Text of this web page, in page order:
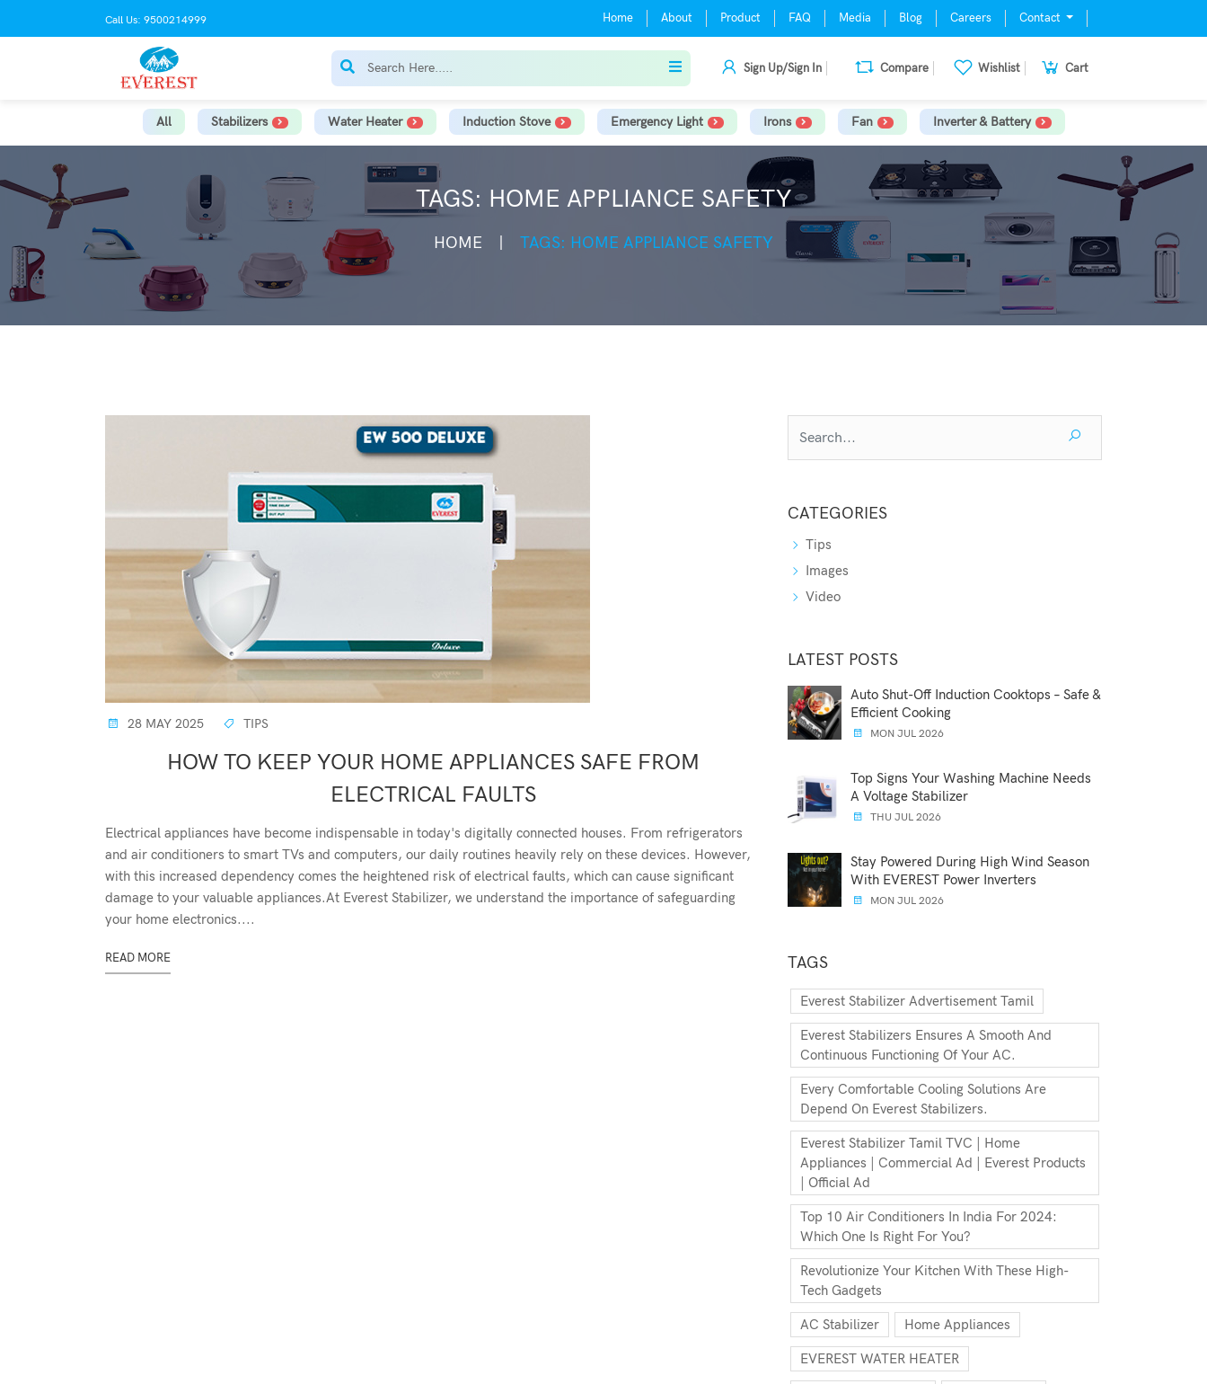
Call Us: 9500214999 Home About Product FAQ Media Blog Careers Contact
Sign Up/Sign In Compare Wishlist Cart
All Stabilizers Water Heater Induction Stove Emergency Light Irons Fan Inverter & Battery
TAGS: HOME APPLIANCE SAFETY
HOME TAGS: HOME APPLIANCE SAFETY
28 MAY 2025 TIPS
HOW TO KEEP YOUR HOME APPLIANCES SAFE FROM
ELECTRICAL FAULTS
Electrical appliances have become indispensable in today's digitally connected houses. From refrigerators
and air conditioners to smart TVs and computers, our daily routines heavily rely on these devices. However,
with this increased dependency comes the heightened risk of electrical faults, which can cause significant
damage to your valuable appliances.At Everest Stabilizer, we understand the importance of safeguarding
your home electronics....
READ MORE
CATEGORIES
Tips
Images
Video
LATEST POSTS
Auto Shut-Off Induction Cooktops – Safe &
Efficient Cooking
MON JUL 2026
Top Signs Your Washing Machine Needs
A Voltage Stabilizer
THU JUL 2026
Stay Powered During High Wind Season
With EVEREST Power Inverters
MON JUL 2026
TAGS
Everest Stabilizer Advertisement Tamil
Everest Stabilizers Ensures A Smooth And
Continuous Functioning Of Your AC.
Every Comfortable Cooling Solutions Are
Depend On Everest Stabilizers.
Everest Stabilizer Tamil TVC | Home
Appliances | Commercial Ad | Everest Products
| Official Ad
Top 10 Air Conditioners In India For 2024:
Which One Is Right For You?
Revolutionize Your Kitchen With These High-
Tech Gadgets
AC Stabilizer Home Appliances
EVEREST WATER HEATER